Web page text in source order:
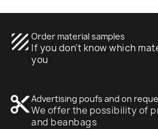
texture Order material samples
If you don't know which
you
content_cutAdvertising poufs and on
We offer the possibility of
and beanbags